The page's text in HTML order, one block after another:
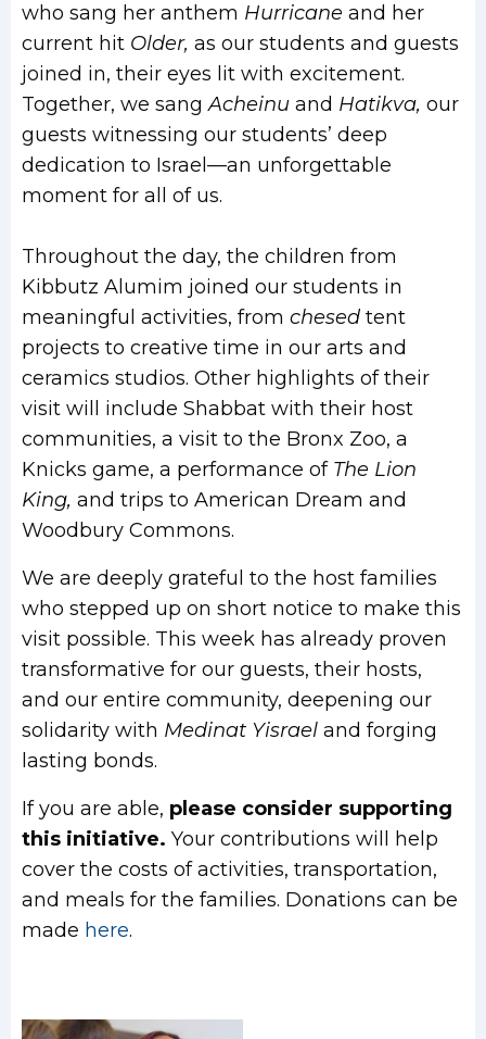
who sang her anthem Hurricane and her
current hit Older, as our students and guests
joined in, their eyes lit with excitement.
Together, we sangAcheinu and Hatikva, our
guests witnessing our students’ deep
dedication to Israel—an unforgettable
moment for all of us.
Throughout the day, the children from
Kibbutz Alumim joined our students in
meaningful activities, from chesed tent
projects to creative time in our arts and
ceramics studios. Other highlights of their
visit will include Shabbat with their host
communities, a visit to the Bronx Zoo, a
Knicks game, a performance of The Lion
King, and trips to American Dream and
Woodbury Commons.
We are deeply grateful to the host families
who stepped up on short notice to make this
visit possible. This week has already proven
transformative for our guests, their hosts,
and our entire community, deepening our
solidarity with Medinat Yisrael and forging
lasting bonds.
If you are able, please consider supporting
this initiative. Your contributions will help
cover the costs of activities, transportation,
and meals for the families. Donations can be
made here.